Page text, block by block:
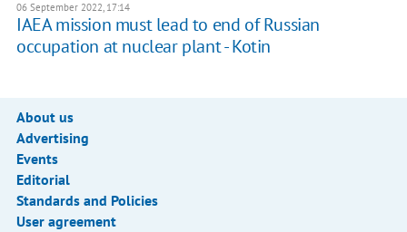
06 September 2022, 17:14
IAEA mission must lead to end of Russian
occupation at nuclear plant - Kotin
About us
Advertising
Events
Editorial
Standards and Policies
User agreement